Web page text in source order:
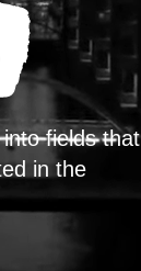
fields that
in the